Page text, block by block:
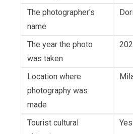
The photographer's
name
The year the photo
was taken
Location where
photography was
made
Tourist cultural
Yes